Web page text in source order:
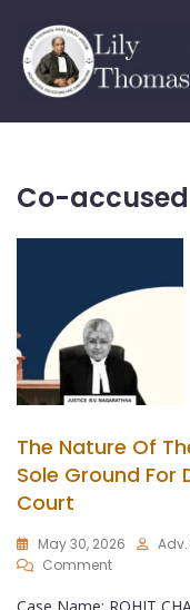
Co-accused
The Nature Of
Sole Ground For
Court
May 30, 2026
Comment